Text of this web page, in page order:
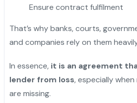
Ensure contract fulfilment
That’s why banks, courts,
and companies rely on them
In essence, it is an agreement
lender from loss, especially
are missing.